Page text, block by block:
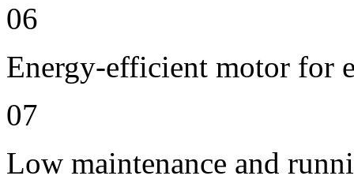
06
Energy-efficient motor for
07
Low maintenance and